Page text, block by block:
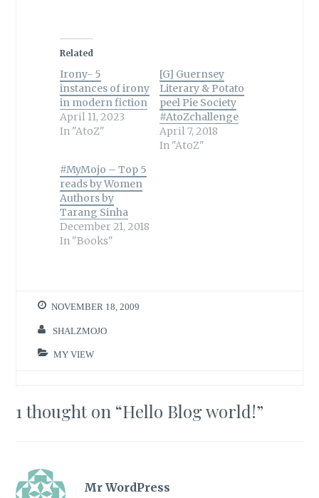
Related
Irony- 5
instances of irony
in modern fiction
April 11, 2023
In "AtoZ"
[G] Guernsey
Literary & Potato
peel Pie Society
#AtoZchallenge
April 7, 2018
In "AtoZ"
#MyMojo – Top 5
reads by Women
Authors by
Tarang Sinha
December 21, 2018
In "Books"
NOVEMBER 18, 2009
SHALZMOJO
MY VIEW
1 thought on “Hello Blog world!”
Mr WordPress